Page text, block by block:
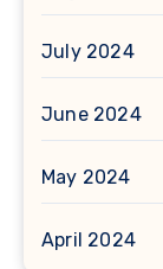
July 2024
June 2024
May 2024
April 2024